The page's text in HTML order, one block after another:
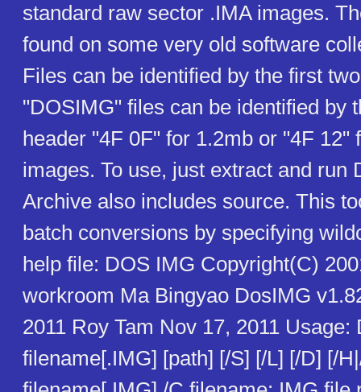
standard raw sector .IMA images.
found on some very old software
Files can be identified by the first
"DOSIMG" files can be identified by
header "4F 0F" for 1.2mb or "4F 12"
images. To use, just extract and run
Archive also includes source. This
batch conversions by specifying
help file: DOS IMG Copyright(C)
workroom Ma Bingyao DosIMG
2011 Roy Tam Nov 17, 2011 Usage:
filename[.IMG] [path] [/S] [/L] [/D] [/